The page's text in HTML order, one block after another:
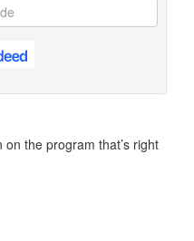
the program that’s right